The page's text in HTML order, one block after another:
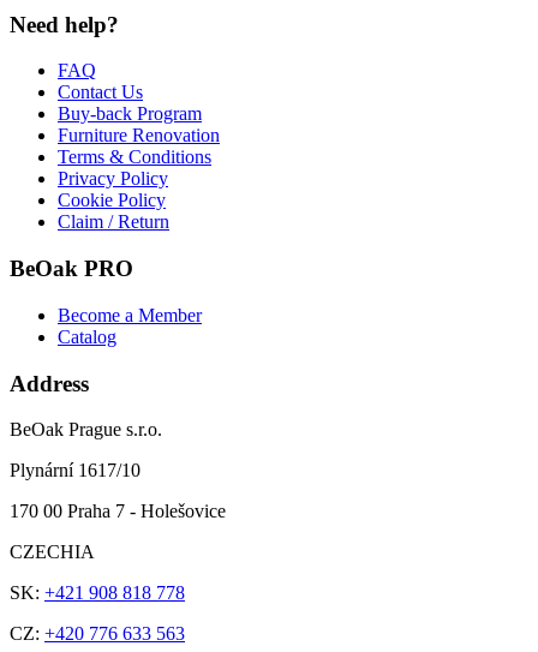
Need help?
FAQ
Contact Us
Buy-back Program
Furniture Renovation
Terms & Conditions
Privacy Policy
Cookie Policy
Claim / Return
BeOak PRO
Become a Member
Catalog
Address
BeOak Prague s.r.o.
Plynární 1617/10
170 00 Praha 7 - Holešovice
CZECHIA
SK: +421 908 818 778
CZ: +420 776 633 563